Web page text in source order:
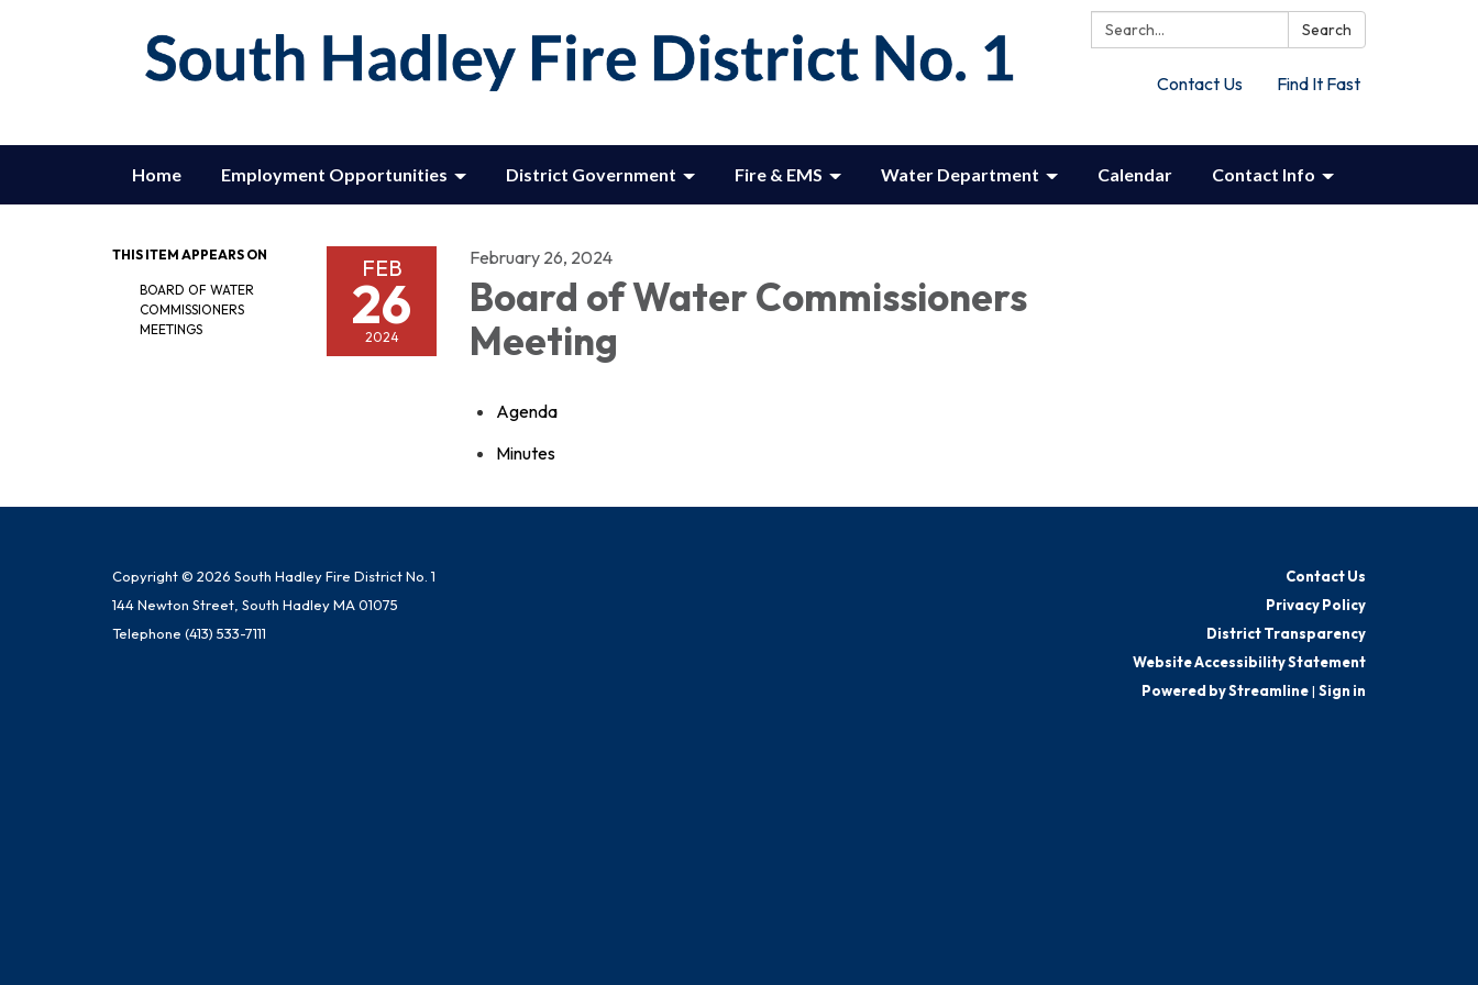
Search: Search
Contact Us Find It Fast
Home Employment Opportunities District Government Fire & EMS Water Department Calendar Contact Info
THIS ITEM APPEARS ON
BOARD OF WATER
COMMISSIONERS
MEETINGS
FEB
26
2024
February 26, 2024
Board of Water Commissioners
Meeting
Agenda
Minutes
Copyright © 2026 South Hadley Fire District No. 1
144 Newton Street, South Hadley MA 01075
Telephone (413) 533-7111
Contact Us
Privacy Policy
District Transparency
Website Accessibility Statement
Powered by Streamline| Sign in